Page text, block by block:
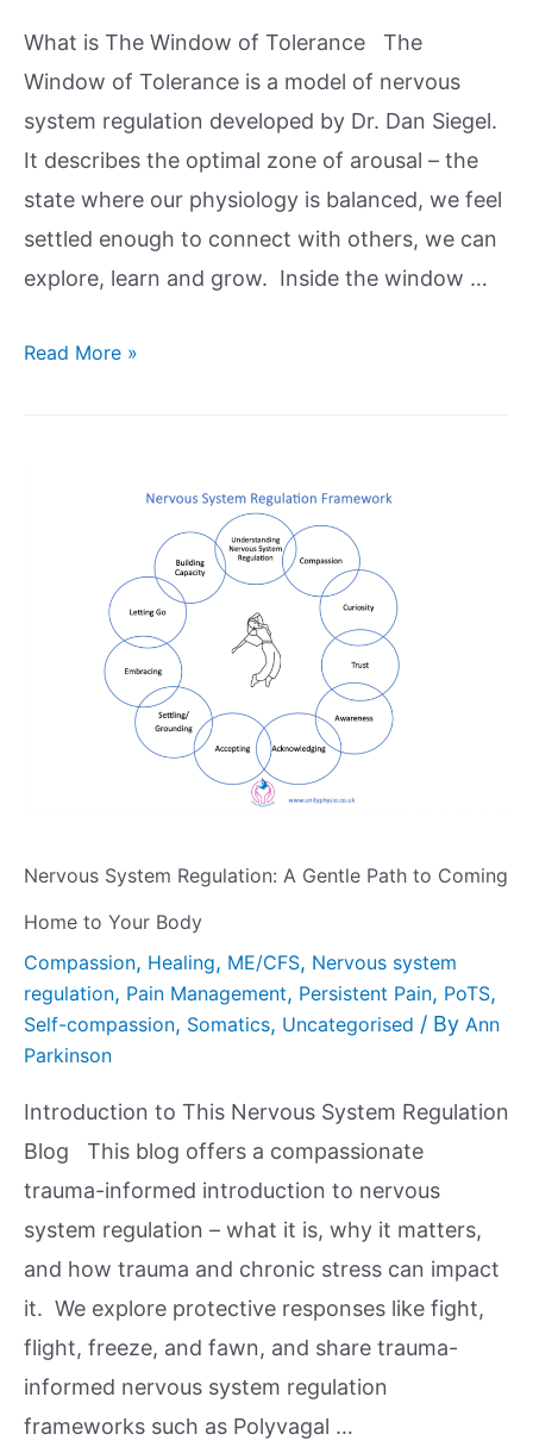
What is The Window of Tolerance The
Window of Tolerance is a model of nervous
system regulation developed by Dr. Dan Siegel.
It describes the optimal zone of arousal – the
state where our physiology is balanced, we feel
settled enough to connect with others, we can
explore, learn and grow. Inside the window …
Read More »
Nervous System Regulation: A Gentle Path to Coming
Home to Your Body
Compassion, Healing, ME/CFS, Nervous system
regulation, Pain Management, Persistent Pain, PoTS,
Self-compassion, Somatics, Uncategorised / By Ann
Parkinson
Introduction to This Nervous System Regulation
Blog This blog offers a compassionate
trauma-informed introduction to nervous
system regulation – what it is, why it matters,
and how trauma and chronic stress can impact
it. We explore protective responses like fight,
flight, freeze, and fawn, and share trauma-
informed nervous system regulation
frameworks such as Polyvagal …